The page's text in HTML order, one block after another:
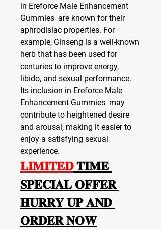
in Ereforce Male Enhancement
Gummies  are known for their
aphrodisiac properties. For
example, Ginseng is a well-known
herb that has been used for
centuries to improve energy,
libido, and sexual performance.
Its inclusion in Ereforce Male
Enhancement Gummies  may
contribute to heightened desire
and arousal, making it easier to
enjoy a satisfying sexual
experience.
𝐋𝐈𝐌𝐈𝐓𝐄𝐃 𝐓𝐈𝐌𝐄
𝐒𝐏𝐄𝐂𝐈𝐀𝐋 𝐎𝐅𝐅𝐄𝐑
𝐇𝐔𝐑𝐑𝐘 𝐔𝐏 𝐀𝐍𝐃
𝐎𝐑𝐃𝐄𝐑 𝐍𝐎𝐖